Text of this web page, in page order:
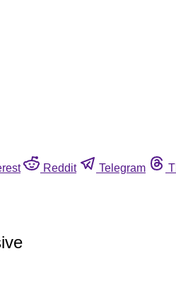
Reddit Telegram